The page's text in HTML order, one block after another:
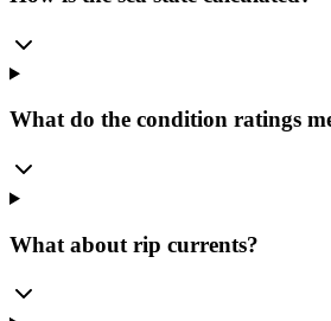
What do the condition ratings
What about rip currents?